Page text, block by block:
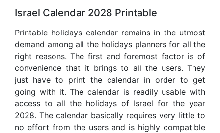
Israel Calendar 2028 Printable
Printable holidays calendar remains in the utmost
demand among all the holidays planners for all the
right reasons. The first and foremost factor is of
convenience that it brings to all the users. They
just have to print the calendar in order to get
going with it. The calendar is readily usable with
access to all the holidays of Israel for the year
2028. The calendar basically requires very little to
no effort from the users and is highly compatible